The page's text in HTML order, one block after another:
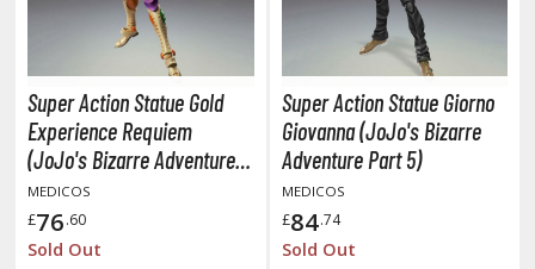
Back Camp
in Abyss
Hero Wataru / Mashin Souzouden Wataru
Tensei: Jobless Reincarnation
Luv
Super Action Statue Gold
Experience Requiem
(JoJo's Bizarre Adventure
Part 5)
MEDICOS
£76.60
Sold Out
Super Action Statue Giorno
Giovanna (JoJo's Bizarre
Adventure Part 5)
MEDICOS
£84.74
Sold Out